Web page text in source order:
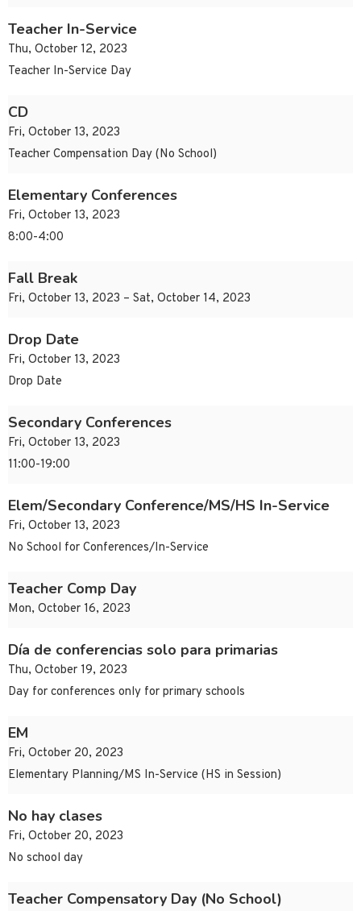
Teacher In-Service
Thu, October 12, 2023
Teacher In-Service Day
CD
Fri, October 13, 2023
Teacher Compensation Day (No School)
Elementary Conferences
Fri, October 13, 2023
8:00-4:00
Fall Break
Fri, October 13, 2023 – Sat, October 14, 2023
Drop Date
Fri, October 13, 2023
Drop Date
Secondary Conferences
Fri, October 13, 2023
11:00-19:00
Elem/Secondary Conference/MS/HS In-Service
Fri, October 13, 2023
No School for Conferences/In-Service
Teacher Comp Day
Mon, October 16, 2023
Día de conferencias solo para primarias
Thu, October 19, 2023
Day for conferences only for primary schools
EM
Fri, October 20, 2023
Elementary Planning/MS In-Service (HS in Session)
No hay clases
Fri, October 20, 2023
No school day
Teacher Compensatory Day (No School)